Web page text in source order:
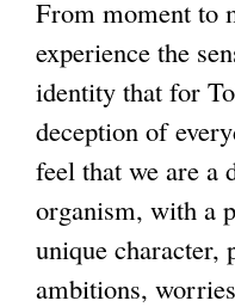
From moment to
experience the
identity that for
deception of
feel that we are a
organism, with a
unique character,
ambitions,